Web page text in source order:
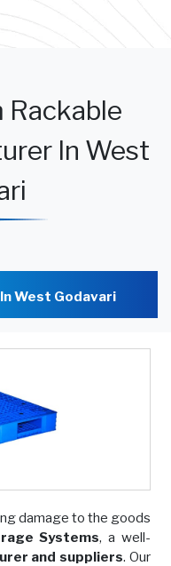
Rackable
In West
West Godavari
damage to the goods
Systems, a well-
and suppliers. Our